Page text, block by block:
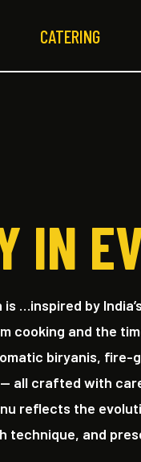
CATERING
IN
is …inspired by
cooking and the
biryanis, fire-
all crafted with
reflects the
and